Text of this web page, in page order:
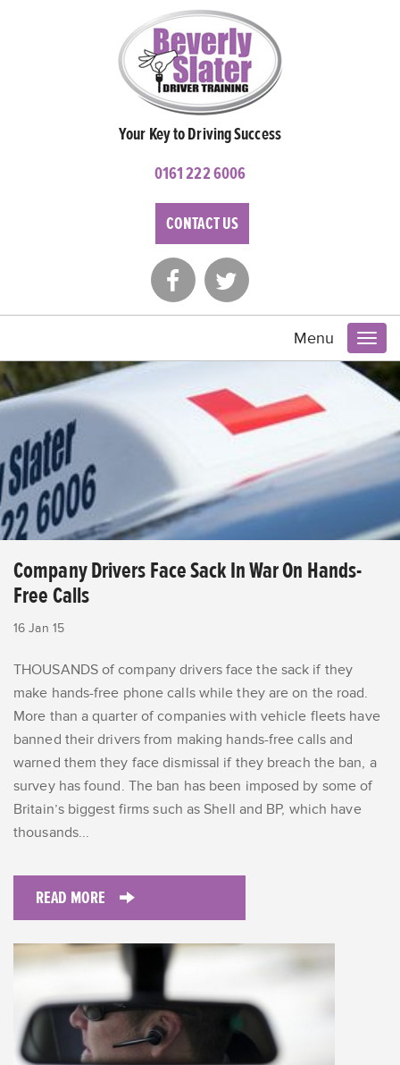
Your Key to Driving Success
0161 222 6006
CONTACT US
Menu
Company Drivers Face Sack In War On Hands-
Free Calls
16 Jan 15
THOUSANDS of company drivers face the sack if they
make hands-free phone calls while they are on the road.
More than a quarter of companies with vehicle fleets have
banned their drivers from making hands-free calls and
warned them they face dismissal if they breach the ban, a
survey has found. The ban has been imposed by some of
Britain’s biggest firms such as Shell and BP, which have
thousands...
READ MORE